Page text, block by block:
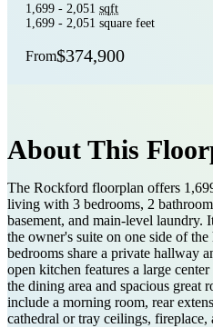
1,699 - 2,051 sqft
1,699 - 2,051 square feet
From$374,900
About This
The Rockford floorplan offers
living with 3 bedrooms, 2
basement, and main-level laundry.
the owner's suite on one side of
bedrooms share a private hallway
open kitchen features a large
the dining area and spacious great
include a morning room, rear
cathedral or tray ceilings, fireplace,